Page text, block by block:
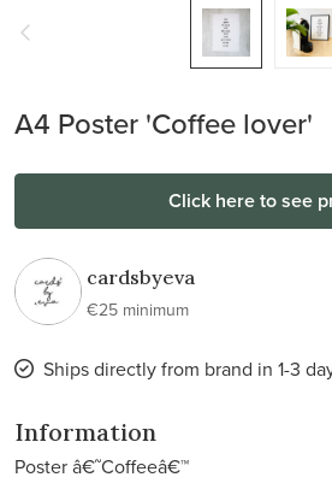
A4 Poster 'Coffee lover'
Click here to see
cardsbyeva
€25 minimum
Ships directly from brand in 1-3
Information
Poster â€˜Coffeeâ€™